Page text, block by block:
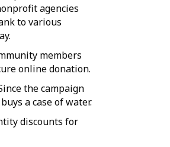
agencies
to various
members
online donation.
the campaign
a case of water.
discounts for